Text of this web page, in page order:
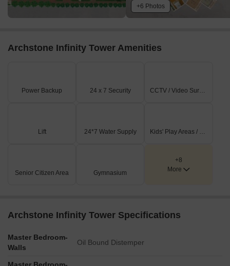
+6 Photos
Archstone Infinity Tower Amenities
Power Backup 24 x 7 Security CCTV / Video Surveillance
Lift 24*7 Water Supply Kids' Play Areas / Sand Pits
Senior Citizen Area Gymnasium
+8
More
Archstone Infinity Tower Specifications
Master Bedroom-
Walls
Oil Bound Distemper